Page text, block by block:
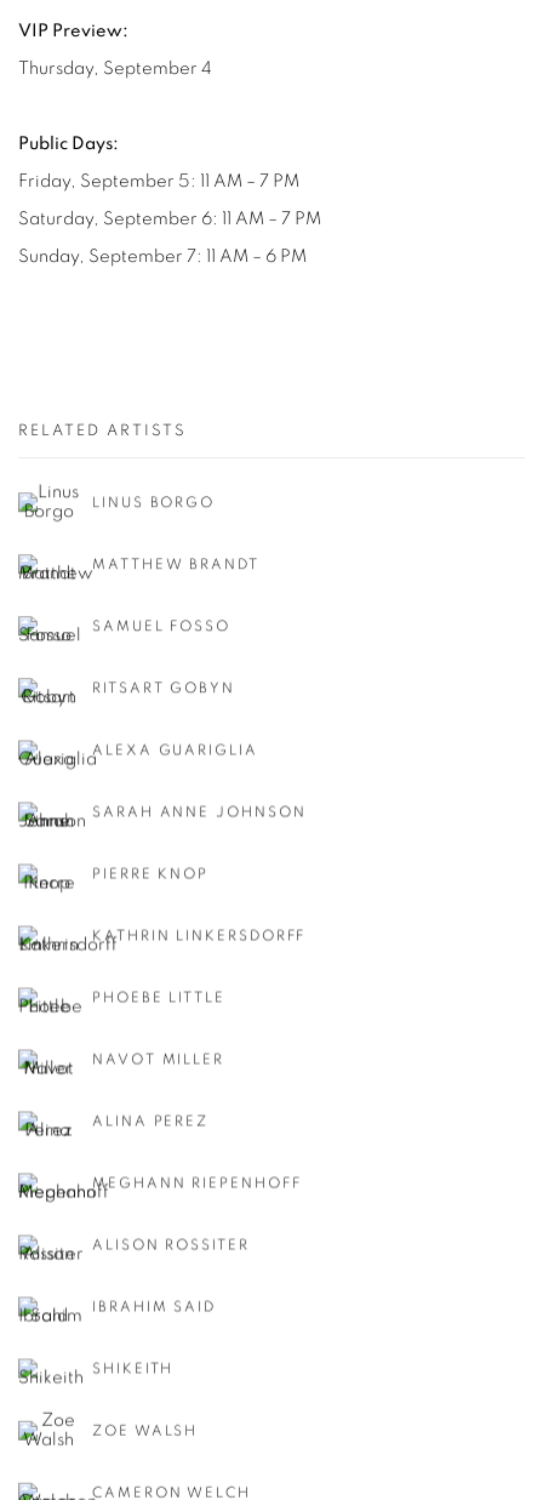
VIP Preview:
Thursday, September 4
Public Days:
Friday, September 5: 11 AM – 7 PM
Saturday, September 6: 11 AM – 7 PM
Sunday, September 7: 11 AM – 6 PM
RELATED ARTISTS
LINUS BORGO
MATTHEW BRANDT
SAMUEL FOSSO
RITSART GOBYN
ALEXA GUARIGLIA
SARAH ANNE JOHNSON
PIERRE KNOP
KATHRIN LINKERSDORFF
PHOEBE LITTLE
NAVOT MILLER
ALINA PEREZ
MEGHANN RIEPENHOFF
ALISON ROSSITER
IBRAHIM SAID
SHIKEITH
ZOE WALSH
CAMERON WELCH